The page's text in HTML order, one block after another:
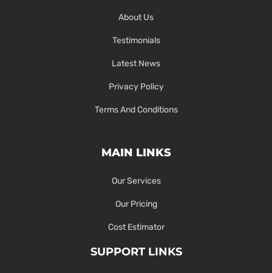
About Us
Testimonials
Latest News
Privacy Policy
Terms And Conditions
MAIN LINKS
Our Services
Our Pricing
Cost Estimator
SUPPORT LINKS